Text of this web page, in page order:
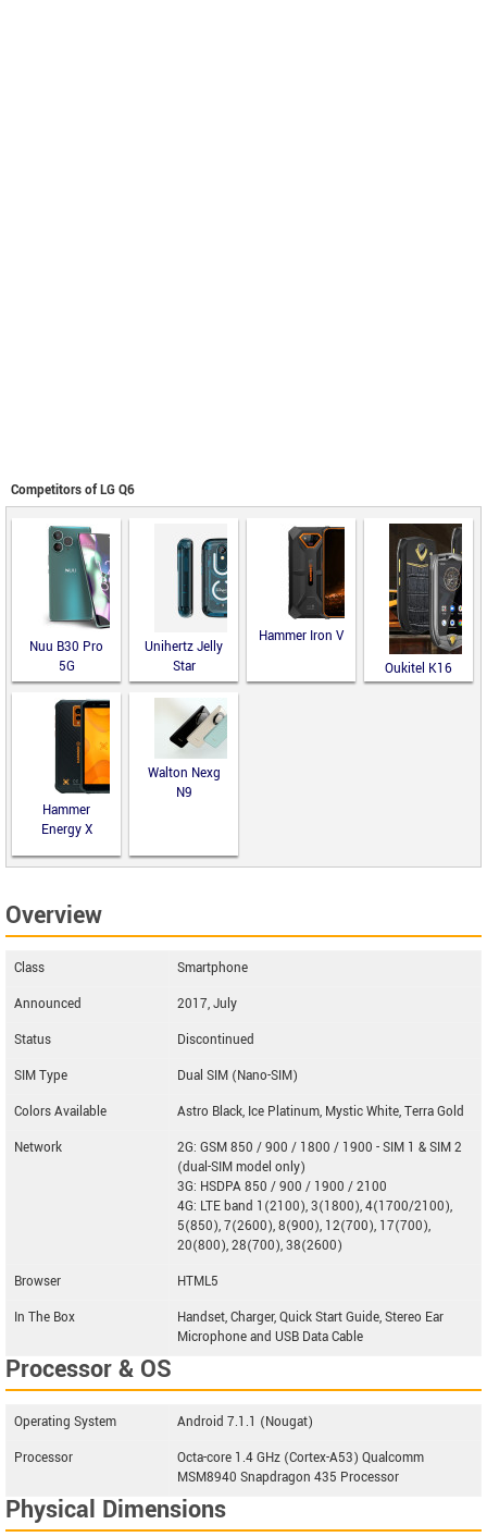
Competitors of LG Q6
Nuu B30 Pro
5G
Unihertz Jelly
Star
Hammer Iron V
Oukitel K16
Hammer
Energy X
Walton Nexg
N9
Overview
Class
Smartphone
Announced
2017, July
Status
Discontinued
SIM Type
Dual SIM (Nano-SIM)
Colors Available
Astro Black, Ice Platinum, Mystic White, Terra Gold
Network
2G: GSM 850 / 900 / 1800 / 1900 - SIM 1 & SIM 2
(dual-SIM model only)
3G: HSDPA 850 / 900 / 1900 / 2100
4G: LTE band 1(2100), 3(1800), 4(1700/2100),
5(850), 7(2600), 8(900), 12(700), 17(700),
20(800), 28(700), 38(2600)
Browser
HTML5
In The Box
Handset, Charger, Quick Start Guide, Stereo Ear
Microphone and USB Data Cable
Processor & OS
Operating System
Android 7.1.1 (Nougat)
Processor
Octa-core 1.4 GHz (Cortex-A53) Qualcomm
MSM8940 Snapdragon 435 Processor
Physical Dimensions